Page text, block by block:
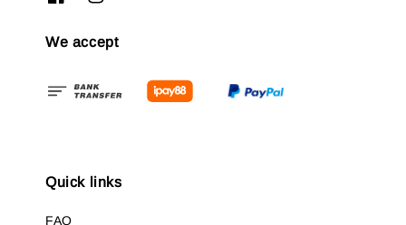
We accept
Quick links
FAQ